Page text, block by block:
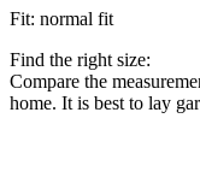
Fit: normal fit
Find the right size:
Compare the
home. It is best to lay